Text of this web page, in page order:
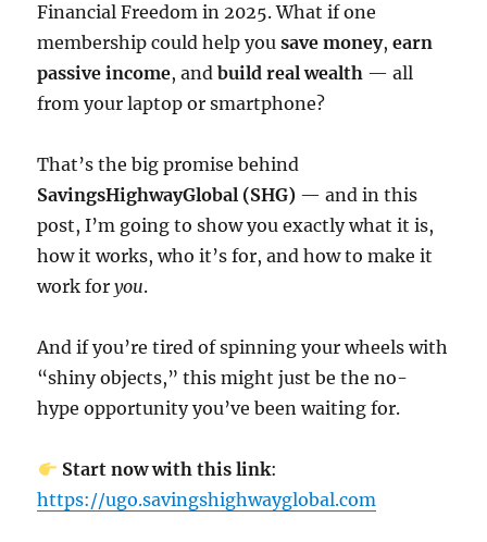
Financial Freedom in 2025. What if one
membership could help yousave money,earn
passive income, andbuild real wealth — all
from your laptop or smartphone?
That’s the big promise behind
SavingsHighwayGlobal (SHG) — and in this
post, I’m going to show you exactly what it is,
how it works, who it’s for, and how to make it
work foryou.
And if you’re tired of spinning your wheels with
“shiny objects,” this might just be the no-
hype opportunity you’ve been waiting for.
Start now with this link:
https://ugo.savingshighwayglobal.com